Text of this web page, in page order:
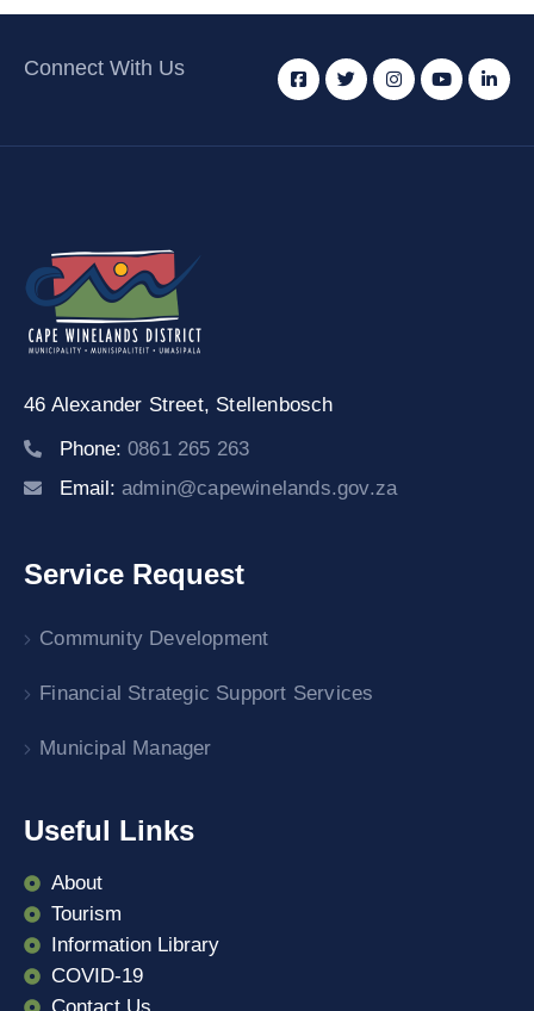
Connect With Us
46 Alexander Street, Stellenbosch
Phone: 0861 265 263
Email: admin@capewinelands.gov.za
Service Request
Community Development
Financial Strategic Support Services
Municipal Manager
Useful Links
About
Tourism
Information Library
COVID-19
Contact Us